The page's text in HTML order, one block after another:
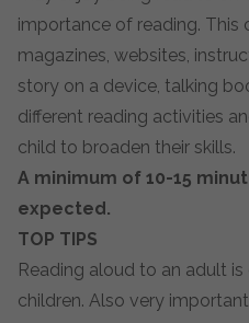
importance of reading. This
magazines, websites,
story on a device, talking
different reading activities
child to broaden their skills.
A minimum of 10-15
expected.
TOP TIPS
Reading aloud to an adult
children. Also very